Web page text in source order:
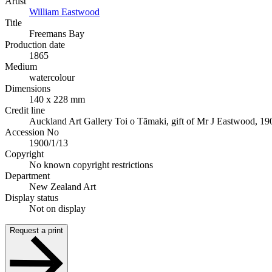
William Eastwood
Title
Freemans Bay
Production date
1865
Medium
watercolour
Dimensions
140 x 228 mm
Credit line
Auckland Art Gallery Toi o Tāmaki, gift of Mr J Eastwood,
Accession No
1900/1/13
Copyright
No known copyright restrictions
Department
New Zealand Art
Display status
Not on display
Request a print